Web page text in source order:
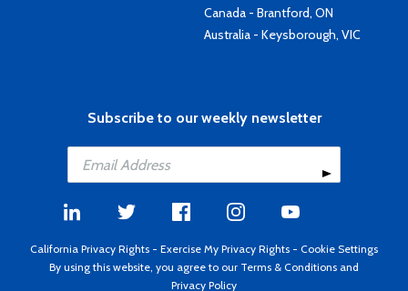
Canada - Brantford, ON
Australia - Keysborough, VIC
Subscribe to our weekly newsletter
California Privacy Rights - Exercise My Privacy Rights - Cookie Settings
By using this website, you agree to our Terms & Conditions and
Privacy Policy